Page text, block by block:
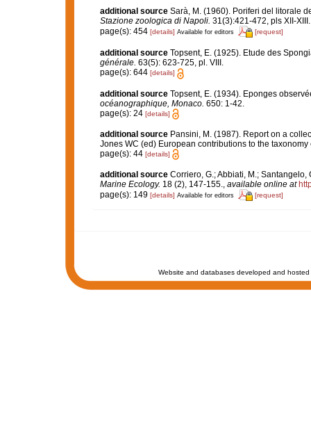
additional source Sarà, M. (1960). Poriferi del litorale
Stazione zoologica di Napoli. 31(3):421-472, pls XII-XIII.
page(s): 454 [details] Available for editors [request]
additional source Topsent, E. (1925). Etude des
générale. 63(5): 623-725, pl. VIII.
page(s): 644 [details]
additional source Topsent, E. (1934). Eponges
océanographique, Monaco. 650: 1-42.
page(s): 24 [details]
additional source Pansini, M. (1987). Report on a
Jones WC (ed) European contributions to the
page(s): 44 [details]
additional source Corriero, G.; Abbiati, M.;
Marine Ecology. 18 (2), 147-155., available online at
page(s): 149 [details] Available for editors [request]
Website and databases developed and